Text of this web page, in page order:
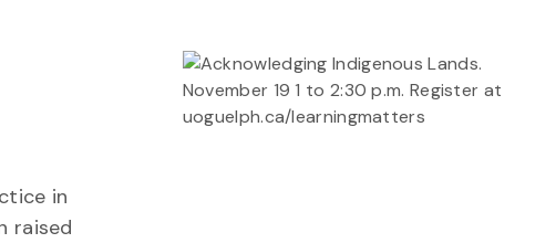
in
raised